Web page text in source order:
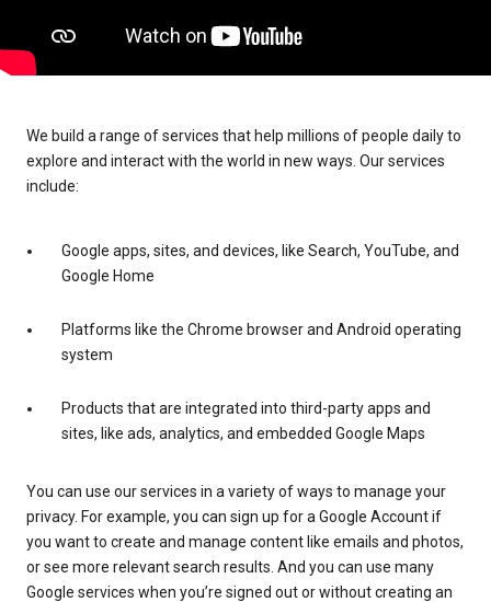
We build a range of services that help millions of people daily to
explore and interact with the world in new ways. Our services
include:
Google apps, sites, and devices, like Search, YouTube, and
Google Home
Platforms like the Chrome browser and Android operating
system
Products that are integrated into third-party apps and
sites, like ads, analytics, and embedded Google Maps
You can use our services in a variety of ways to manage your
privacy. For example, you can sign up for a Google Account if
you want to create and manage content like emails and photos,
or see more relevant search results. And you can use many
Google services when you’re signed out or without creating an